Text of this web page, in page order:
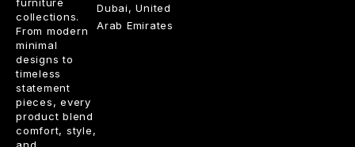
collections.
From modern
minimal
designs to
timeless
statement
pieces, every
product blend
comfort, style,
Dubai, United
Arab Emirates